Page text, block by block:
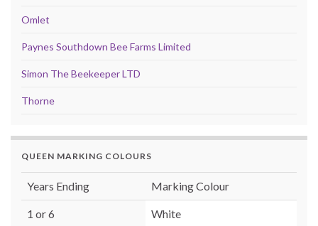
Omlet
Paynes Southdown Bee Farms Limited
Simon The Beekeeper LTD
Thorne
QUEEN MARKING COLOURS
Years Ending Marking Colour
1 or 6 White